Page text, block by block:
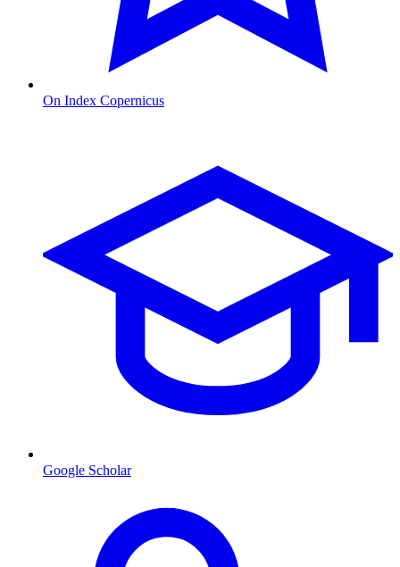
On Index Copernicus
Google Scholar